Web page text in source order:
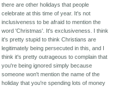
there are other holidays that people
celebrate at this time of year. It's not
inclusiveness to be afraid to mention the
word 'Christmas'. It's exclusiveness. I think
it's pretty stupid to think Christians are
legitimately being persecuted in this, and I
think it's pretty outrageous to complain that
you're being ignored simply because
someone won't mention the name of the
holiday that you're spending lots of money